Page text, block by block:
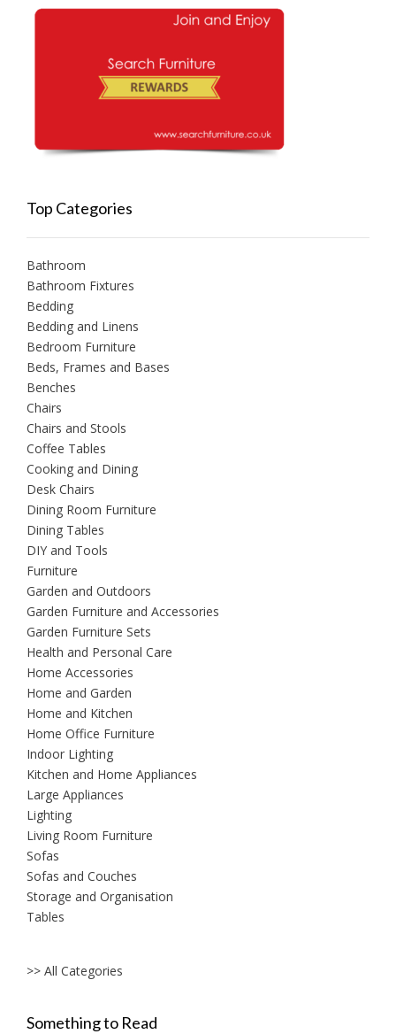
Top Categories
Bathroom
Bathroom Fixtures
Bedding
Bedding and Linens
Bedroom Furniture
Beds, Frames and Bases
Benches
Chairs
Chairs and Stools
Coffee Tables
Cooking and Dining
Desk Chairs
Dining Room Furniture
Dining Tables
DIY and Tools
Furniture
Garden and Outdoors
Garden Furniture and Accessories
Garden Furniture Sets
Health and Personal Care
Home Accessories
Home and Garden
Home and Kitchen
Home Office Furniture
Indoor Lighting
Kitchen and Home Appliances
Large Appliances
Lighting
Living Room Furniture
Sofas
Sofas and Couches
Storage and Organisation
Tables
>> All Categories
Something to Read